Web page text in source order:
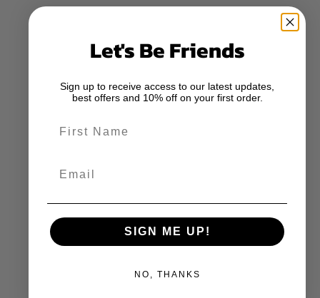
Let's Be Friends
Sign up to receive access to our latest updates,
best offers and 10% off on your first order.
SIGN ME UP!
NO, THANKS